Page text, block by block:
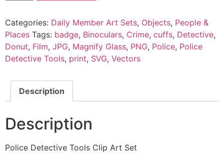
Categories: Daily Member Art Sets, Objects, People &
Places Tags: badge, Binoculars, Crime, cuffs, Detective,
Donut, Film, JPG, Magnify Glass, PNG, Police, Police
Detective Tools, print, SVG, Vectors
Description
Description
Police Detective Tools Clip Art Set